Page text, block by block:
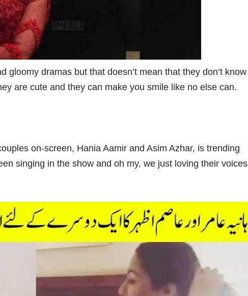
gloomy dramas but that doesn’t mean that they don’t know
are cute and they can make you smile like no else can.
on-screen, Hania Aamir and Asim Azhar, is trending
singing in the show and oh my, we just loving their voices